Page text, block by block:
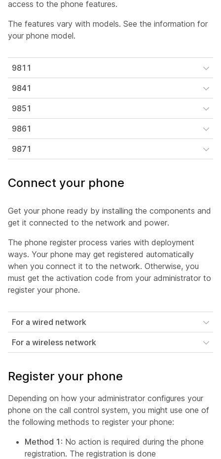
access to the phone features.
The features vary with models. See the information for
your phone model.
9811
9841
9851
9861
9871
Connect your phone
Get your phone ready by installing the components and
get it connected to the network and power.
The phone register process varies with deployment
ways. Your phone may get registered automatically
when you connect it to the network. Otherwise, you
must get the activation code from your administrator to
register your phone.
For a wired network
For a wireless network
Register your phone
Depending on how your administrator configures your
phone on the call control system, you might use one of
the following methods to register your phone:
Method 1 : No action is required during the phone
registration. The registration is done